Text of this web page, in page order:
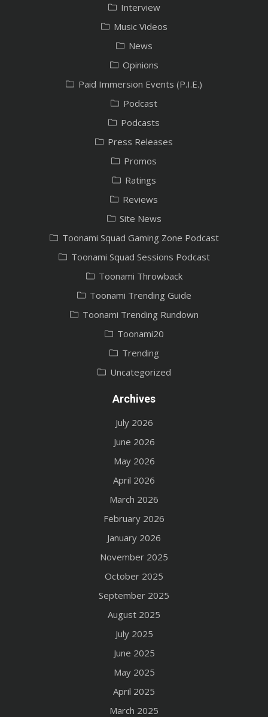
Interview
Music Videos
News
Opinions
Paid Immersion Events (P.I.E.)
Podcast
Podcasts
Press Releases
Promos
Ratings
Reviews
Site News
Toonami Squad Gaming Zone Podcast
Toonami Squad Sessions Podcast
Toonami Throwback
Toonami Trending Guide
Toonami Trending Rundown
Toonami20
Trending
Uncategorized
Archives
July 2026
June 2026
May 2026
April 2026
March 2026
February 2026
January 2026
November 2025
October 2025
September 2025
August 2025
July 2025
June 2025
May 2025
April 2025
March 2025